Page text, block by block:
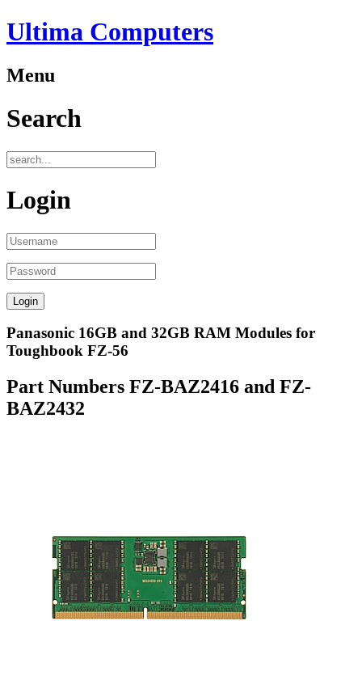
Ultima Computers
Menu
Search
Login
Panasonic 16GB and 32GB RAM Modules for
Toughbook FZ-56
Part Numbers FZ-BAZ2416 and FZ-
BAZ2432